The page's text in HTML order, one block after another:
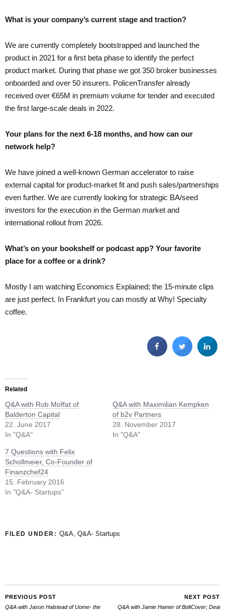
What is your company’s current stage and traction?
We are currently completely bootstrapped and launched the
product in 2021 for a first beta phase to identify the perfect
product market. During that phase we got 350 broker businesses
onboarded and over 50 insurers. PolicenTransfer already
received over €65M in premium volume for tender and executed
the first large-scale deals in 2022.
Your plans for the next 6-18 months, and how can our
network help?
We have joined a well-known German accelerator to raise
external capital for product-market fit and push sales/partnerships
even further. We are currently looking for strategic BA/seed
investors for the execution in the German market and
international rollout from 2026.
What’s on your bookshelf or podcast app? Your favorite
place for a coffee or a drink?
Mostly I am watching Economics Explained; the 15-minute clips
are just perfect. In Frankfurt you can mostly at Why! Specialty
coffee.
Related
Q&A with Rob Moffat of
Balderton Capital
22. June 2017
In "Q&A"
Q&A with Maximilian Kempken
of b2v Partners
28. November 2017
In "Q&A"
7 Questions with Felix
Schollmeier, Co-Founder of
Finanzchef24
15. February 2016
In "Q&A- Startups"
FILED UNDER: Q&A, Q&A- Startups
PREVIOUS POST
Q&A with Jason Halstead of Uome- the
NEXT POST
Q&A with Jamie Hamer of BoltCover; Deal